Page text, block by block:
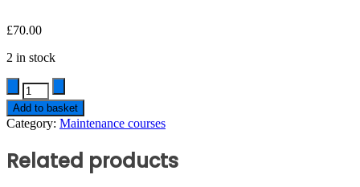
£70.00
2 in stock
Quantity
Add to basket
Category: Maintenance courses
Related products